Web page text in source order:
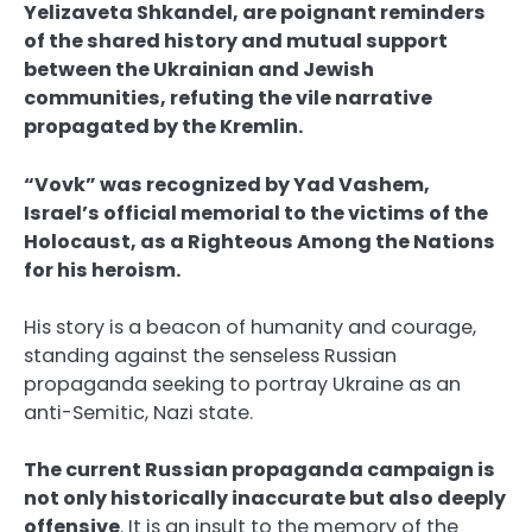
Yelizaveta Shkandel, are poignant reminders
of the shared history and mutual support
between the Ukrainian and Jewish
communities, refuting the vile narrative
propagated by the Kremlin.
“Vovk” was recognized by Yad Vashem,
Israel’s official memorial to the victims of the
Holocaust, as a Righteous Among the Nations
for his heroism.
His story is a beacon of humanity and courage,
standing against the senseless Russian
propaganda seeking to portray Ukraine as an
anti-Semitic, Nazi state.
The current Russian propaganda campaign is
not only historically inaccurate but also deeply
offensive. It is an insult to the memory of the